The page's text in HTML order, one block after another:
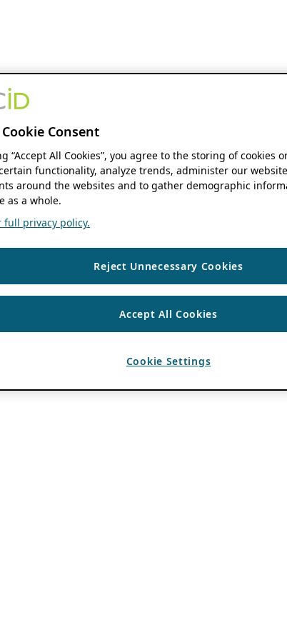
Cookie Consent
“Accept All Cookies”, you agree to the storing of cookies
functionality, analyze trends, administer our
around the websites and to gather demographic
as a whole.
full privacy policy.
Reject Unnecessary Cookies
Accept All Cookies
Cookie Settings